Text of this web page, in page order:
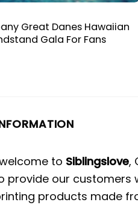
Great Danes Hawaiian
Gala For Fans
to Siblingslove,
provide our customers
products made